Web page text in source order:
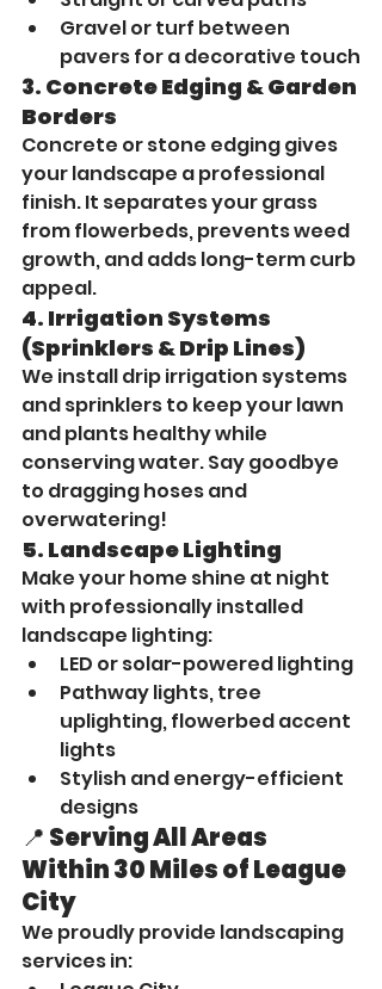
Gravel or turf between
pavers for a decorative touch
3. Concrete Edging & Garden
Borders
Concrete or stone edging gives
your landscape a professional
finish. It separates your grass
from flowerbeds, prevents weed
growth, and adds long-term curb
appeal.
4. Irrigation Systems
(Sprinklers & Drip Lines)
We install drip irrigation systems
and sprinklers to keep your lawn
and plants healthy while
conserving water. Say goodbye
to dragging hoses and
overwatering!
5. Landscape Lighting
Make your home shine at night
with professionally installed
landscape lighting:
LED or solar-powered lighting
Pathway lights, tree
uplighting, flowerbed accent
lights
Stylish and energy-efficient
designs
📍 Serving All Areas
Within 30 Miles of League
City
We proudly provide landscaping
services in: